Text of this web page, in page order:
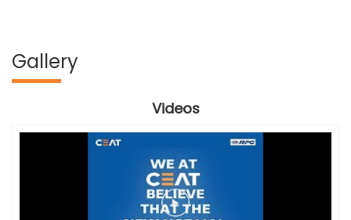
Gallery
Videos